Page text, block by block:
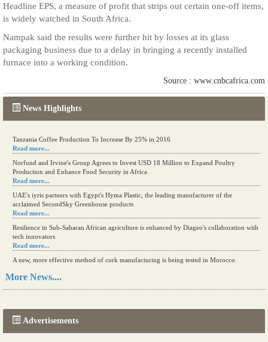
News Highlights
Tanzania Coffee Production To Increase By 25% in 2016
Read more...
Norfund and Irvine's Group Agrees to Invest USD 18 Million to Expand Poultry
Production and Enhance Food Security in Africa
Read more...
UAE's iyris partners with Egypt's Hyma Plastic, the leading manufacturer of the
acclaimed SecondSky Greenhouse products
Read more...
Resilience in Sub-Saharan African agriculture is enhanced by Diageo's collaboration with
tech innovators
Read more...
A new, more effective method of cork manufacturing is being tested in Morocco
Read more...
More News....
Advertisements
Headline EPS, a measure of profit that strips out certain one-off items,
is widely watched in South Africa.
Nampak said the results were further hit by losses at its glass
packaging business due to a delay in bringing a recently installed
furnace into a working condition.
Source : www.cnbcafrica.com